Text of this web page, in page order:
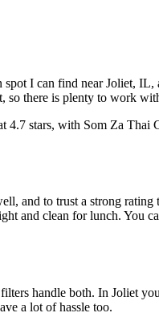
I can find nearJoliet, IL,
so there is plenty to work
4.7 stars, with Som Za Thai
and to trust a strong
and clean for lunch. You
handle both. In Joliet
a lot of hassle too.